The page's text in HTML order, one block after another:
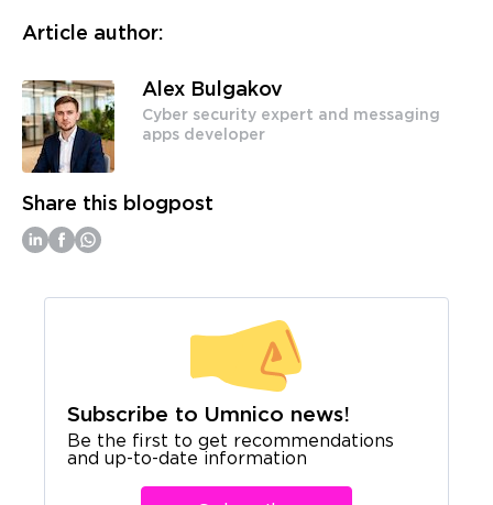
Article author:
Alex Bulgakov
Cyber security expert and messaging
apps developer
Share this blogpost
Subscribe to Umnico news!
Be the first to get recommendations
and up-to-date information